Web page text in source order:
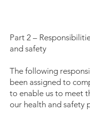
Part 2 –
and safety
The following
been assigned to
to enable us to meet
our health and safety